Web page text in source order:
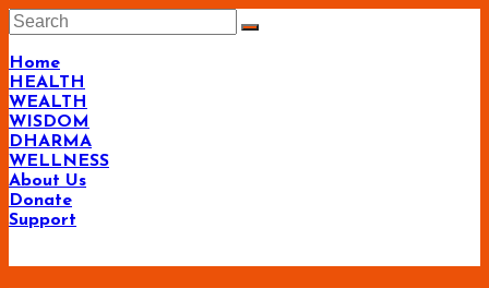
Skip
to
content
Home
HEALTH
WEALTH
WISDOM
DHARMA
WELLNESS
About Us
Donate
Support